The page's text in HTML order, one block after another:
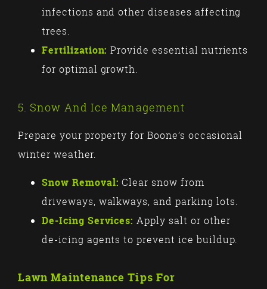
infections and other diseases affecting
trees.
Fertilization: Provide essential nutrients
for optimal growth.
5. Snow And Ice Management
Prepare your property for Boone’s occasional
winter weather.
Snow Removal: Clear snow from
driveways, walkways, and parking lots.
De-Icing Services: Apply salt or other
de-icing agents to prevent ice buildup.
Lawn Maintenance Tips For